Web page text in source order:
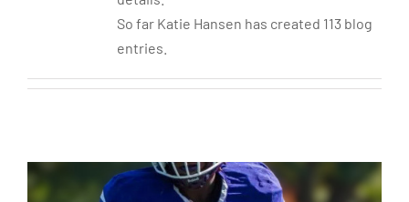
So far Katie Hansen has created 113 blog
entries.